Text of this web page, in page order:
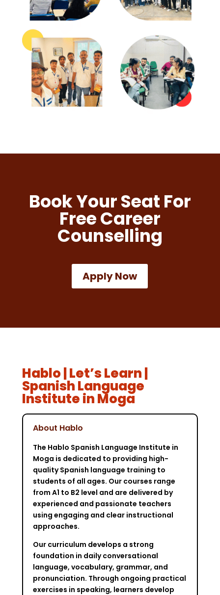
Book Your Seat For
Free Career
Counselling
Apply Now
Hablo | Let’s Learn |
Spanish Language
Institute in Moga
About Hablo
The Hablo Spanish Language Institute in
Moga is dedicated to providing high-
quality Spanish language training to
students of all ages. Our courses range
from A1 to B2 level and are delivered by
experienced and passionate teachers
using engaging and clear instructional
approaches.
Our curriculum develops a strong
foundation in daily conversational
language, vocabulary, grammar, and
pronunciation. Through ongoing practical
exercises in speaking, learners develop